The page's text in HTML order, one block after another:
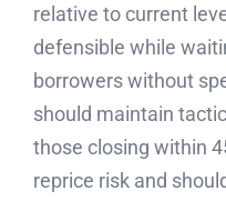
relative to current
defensible while
borrowers without
should maintain
those closing within
reprice risk and